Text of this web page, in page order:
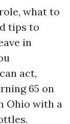
what to
tips to
in
act,
65 on
Ohio with a